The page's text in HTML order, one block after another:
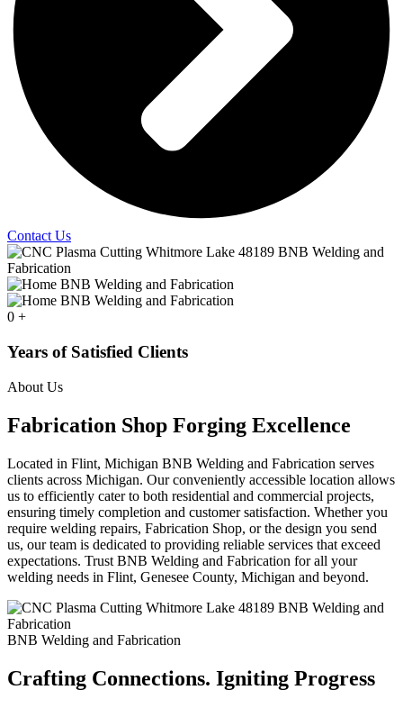
Contact Us
0 +
Years of Satisfied Clients
About Us
Fabrication Shop Forging Excellence
Located in Flint, Michigan BNB Welding and Fabrication serves
clients across Michigan. Our conveniently accessible location allows
us to efficiently cater to both residential and commercial projects,
ensuring timely completion and customer satisfaction. Whether you
require welding repairs, Fabrication Shop, or the design you send
us, our team is dedicated to providing reliable services that exceed
expectations. Trust BNB Welding and Fabrication for all your
welding needs in Flint, Genesee County, Michigan and beyond.
BNB Welding and Fabrication
Crafting Connections. Igniting Progress